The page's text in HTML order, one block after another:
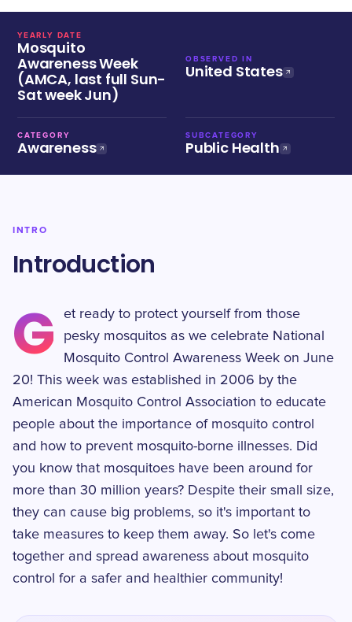
YEARLY DATE
Mosquito
Awareness Week
(AMCA, last full Sun-
Sat week Jun)
OBSERVED IN
United States
CATEGORY
Awareness
SUBCATEGORY
Public Health
INTRO
Introduction
G
et ready to protect yourself from those
pesky mosquitos as we celebrate National
Mosquito Control Awareness Week on June
20! This week was established in 2006 by the
American Mosquito Control Association to educate
people about the importance of mosquito control
and how to prevent mosquito-borne illnesses. Did
you know that mosquitoes have been around for
more than 30 million years? Despite their small size,
they can cause big problems, so it's important to
take measures to keep them away. So let's come
together and spread awareness about mosquito
control for a safer and healthier community!